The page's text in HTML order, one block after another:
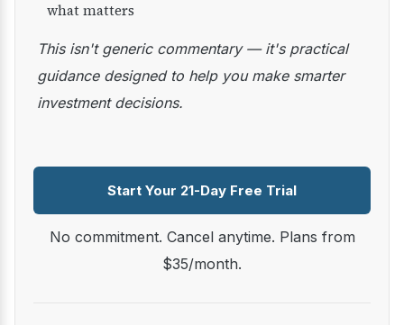
what matters
This isn't generic commentary — it's practical
guidance designed to help you make smarter
investment decisions.
Start Your 21-Day Free Trial
No commitment. Cancel anytime. Plans from
$35/month.